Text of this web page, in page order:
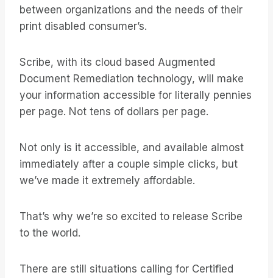
between organizations and the needs of their
print disabled consumer’s.
Scribe, with its cloud based Augmented
Document Remediation technology, will make
your information accessible for literally pennies
per page. Not tens of dollars per page.
Not only is it accessible, and available almost
immediately after a couple simple clicks, but
we’ve made it extremely affordable.
That’s why we’re so excited to release Scribe
to the world.
There are still situations calling for Certified